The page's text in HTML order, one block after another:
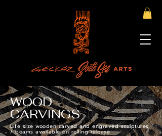
WOOD
CARVINGS
Life size wooden carved and engraved sculptures
/ beams available on rolling release